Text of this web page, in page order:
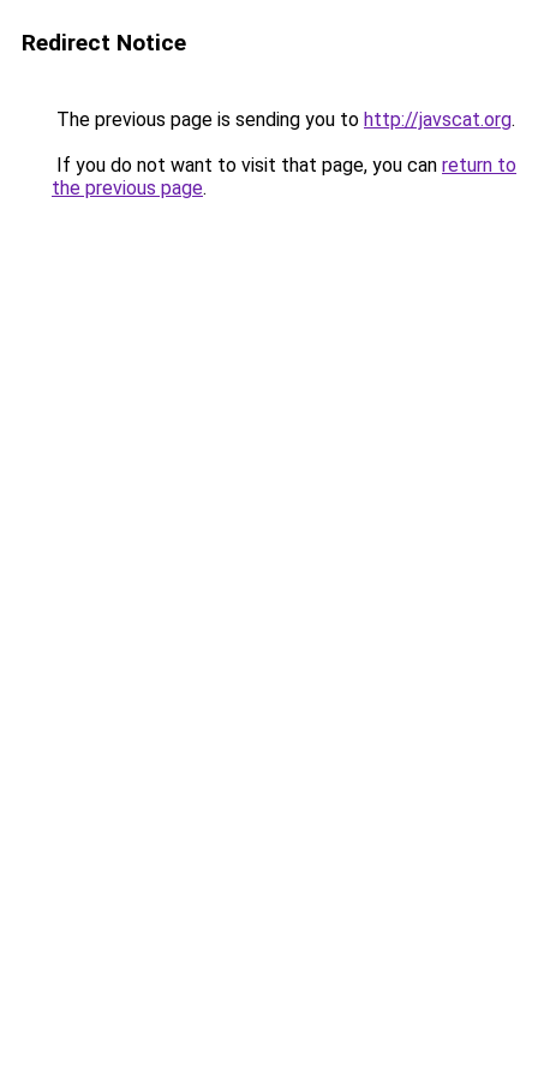
Redirect Notice
The previous page is sending you to http://javscat.org.
If you do not want to visit that page, you can return to
the previous page.